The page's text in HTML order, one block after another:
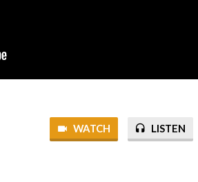
WATCH LISTEN